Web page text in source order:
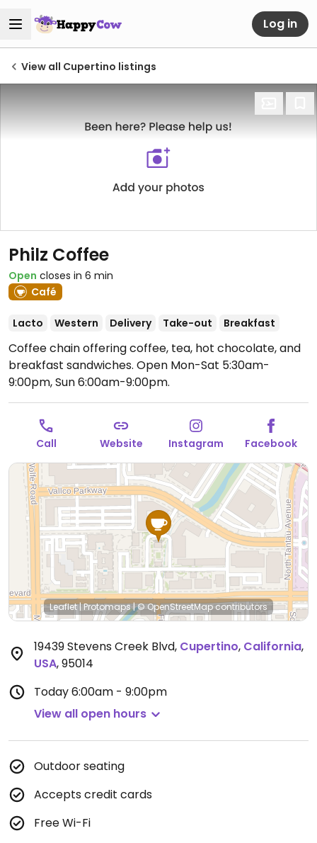
Log in
View all Cupertino listings
Philz Coffee
Open closes in 6 min
Café
Lacto Western Delivery Take-out Breakfast
Coffee chain offering coffee, tea, hot chocolate, and
breakfast sandwiches. Open Mon-Sat 5:30am-
9:00pm, Sun 6:00am-9:00pm.
Call Website Instagram Facebook
Leaflet|Protomaps|© OpenStreetMapcontributors
19439 Stevens Creek Blvd, Cupertino, California,
USA,95014
Today6:00am - 9:00pm
View all open hours
Outdoor seating
Accepts credit cards
Free Wi-Fi